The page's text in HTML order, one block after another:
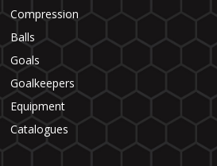
Compression
Balls
Goals
Goalkeepers
Equipment
Catalogues